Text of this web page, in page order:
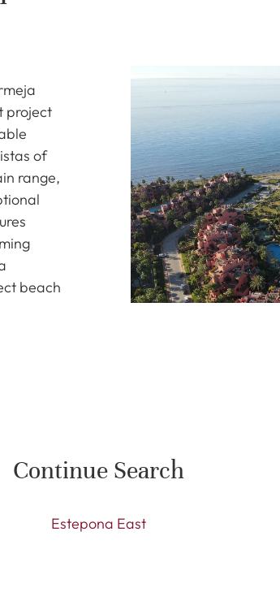
project
of
range,
beach
Continue Search
Estepona East